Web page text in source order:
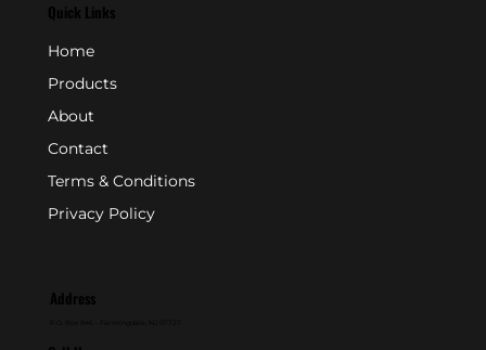
Quick Links
Home
Products
About
Contact
Terms & Conditions
Privacy Policy
Address